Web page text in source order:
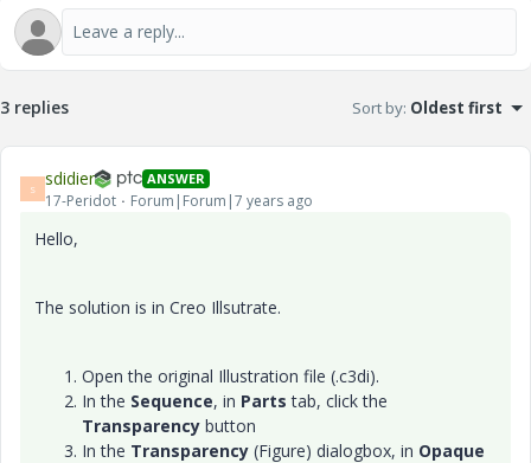
3 replies Sort by: Oldest first
S sdidier ANSWER
17-Peridot Forum|Forum|7 years ago
Hello,
The solution is in Creo Illsutrate.
Open the original Illustration file (.c3di).
In the Sequence, in Parts tab, click the
Transparency button
In the Transparency (Figure) dialogbox, in Opaque